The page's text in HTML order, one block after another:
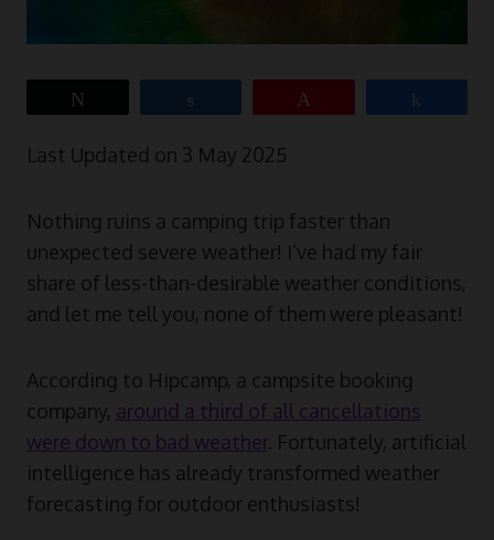
Last Updated on 3 May 2025
Nothing ruins a camping trip faster than
unexpected severe weather! I’ve had my fair
share of less-than-desirable weather conditions,
and let me tell you, none of them were pleasant!
According to Hipcamp, a campsite booking
company, around a third of all cancellations
were down to bad weather. Fortunately, artificial
intelligence has already transformed weather
forecasting for outdoor enthusiasts!